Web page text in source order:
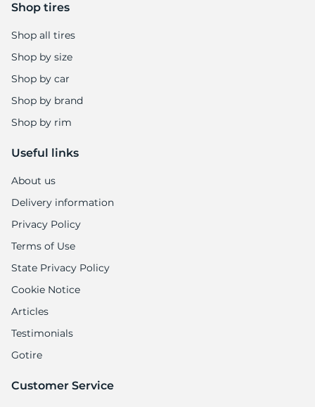
Shop tires
Shop all tires
Shop by size
Shop by car
Shop by brand
Shop by rim
Useful links
About us
Delivery information
Privacy Policy
Terms of Use
State Privacy Policy
Cookie Notice
Articles
Testimonials
Gotire
Customer Service